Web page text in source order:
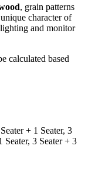
, grain patterns
character of
and monitor
calculated based
+ 1 Seater, 3
Seater, 3 Seater + 3